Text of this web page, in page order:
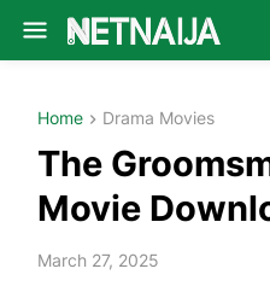
Home Drama Movies
The
Movie
March 27, 2025